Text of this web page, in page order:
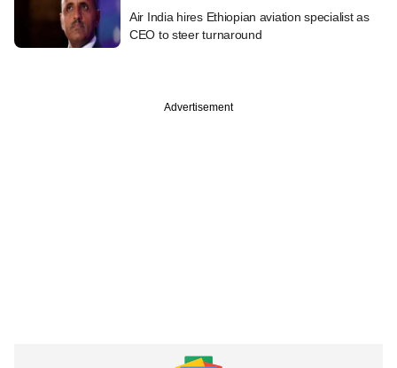
Air India hires Ethiopian aviation specialist as
CEO to steer turnaround
Advertisement